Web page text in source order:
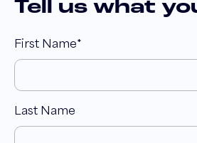
Tell us what
First Name*
Last Name